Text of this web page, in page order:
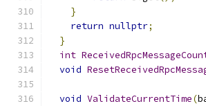
}
return nullptr;
}
int
void
void ValidateCurrentTime(